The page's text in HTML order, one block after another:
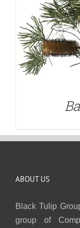
ABOUT US
Black Tulip
group of